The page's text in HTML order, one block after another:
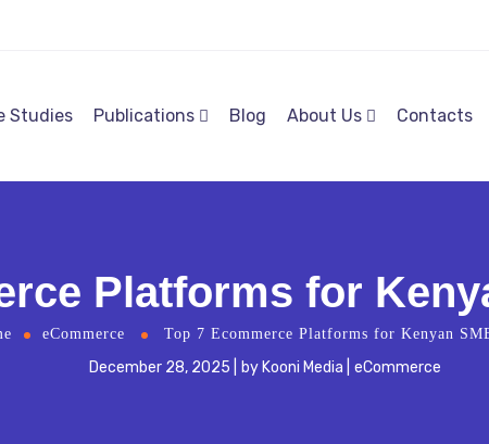
Studies Publications Blog About Us Contacts
Platforms for
eCommerce Top 7 Ecommerce Platforms for Kenyan
December 28, 2025 by Kooni Media eCommerce